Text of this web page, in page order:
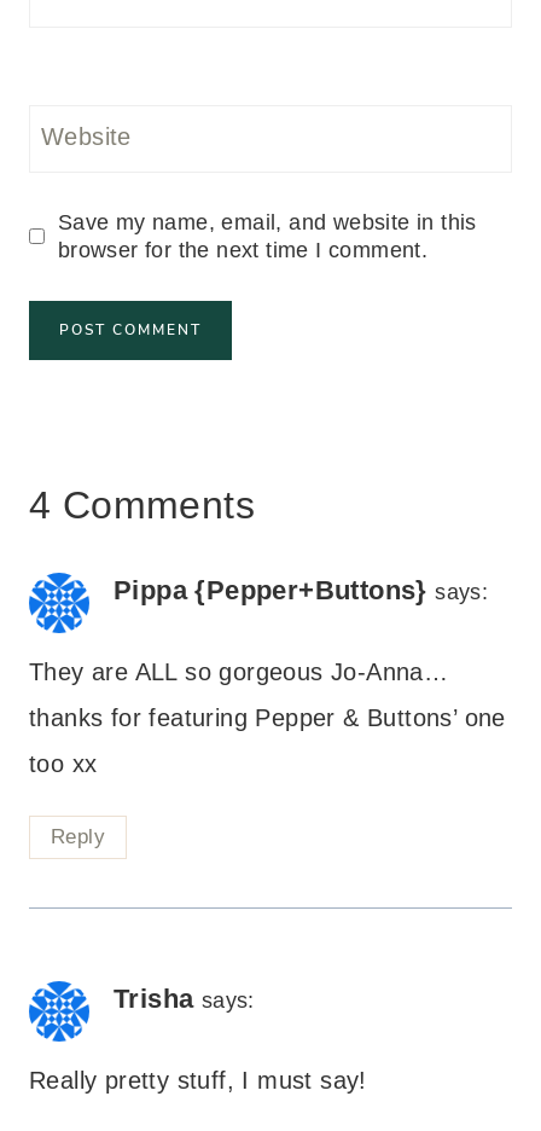
Website
Save my name, email, and website in this
browser for the next time I comment.
4 Comments
Pippa {Pepper+Buttons} says:
They are ALL so gorgeous Jo-Anna…
thanks for featuring Pepper & Buttons’ one
too xx
Reply
Trisha says:
Really pretty stuff, I must say!